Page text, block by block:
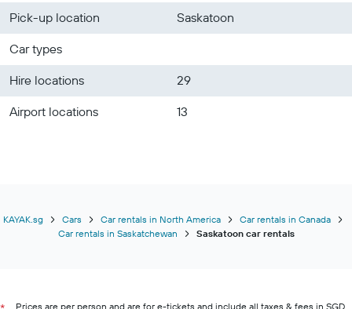
Pick-up location
Saskatoon
Car types
Hire locations
29
Airport locations
13
KAYAK.sg Cars Car rentals in North America
Car rentals in Canada
Car rentals in Saskatchewan
Saskatoon car rentals
Prices are per person and are for e-tickets and include all taxes & fees in SGD.